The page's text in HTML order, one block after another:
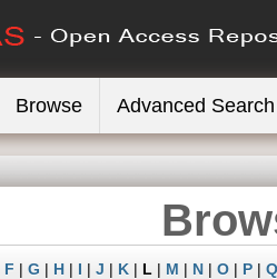
Browse Advanced Search
F | G | H | I | J | K | L | M | N | O | P | Q